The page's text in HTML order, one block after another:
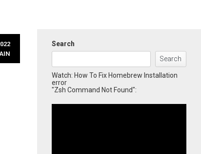
Search
Search
Watch: How To Fix Homebrew Installation
error
"Zsh Command Not Found":